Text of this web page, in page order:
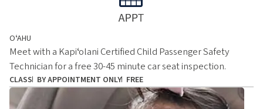
OʻAHU
Meet with a Kapiʻolani Certified Child Passenger Safety
Technician for a free 30-45 minute car seat inspection.
CLASS BY APPOINTMENT ONLY FREE